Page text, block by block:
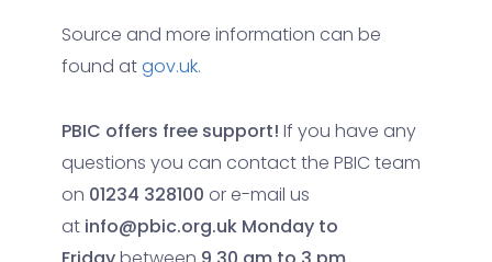
Source and more information can be
found atgov.uk.
PBIC offers free support! If you have any
questions you can contact the PBIC team
on 01234 328100 or e-mail us
at info@pbic.org.uk Monday to